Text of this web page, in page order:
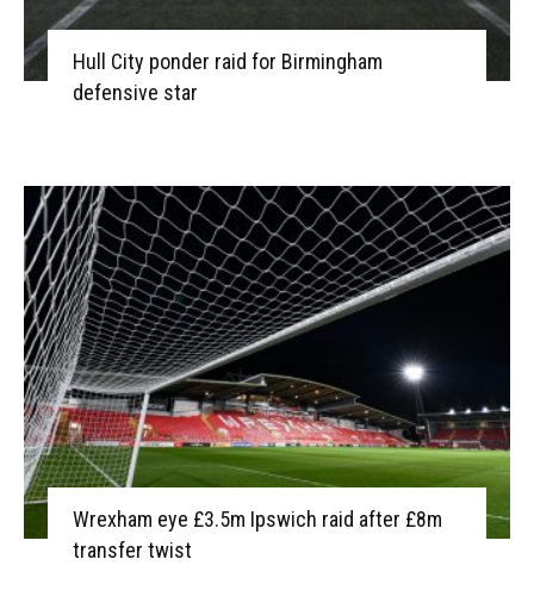
Hull City ponder raid for Birmingham
defensive star
Wrexham eye £3.5m Ipswich raid after £8m
transfer twist